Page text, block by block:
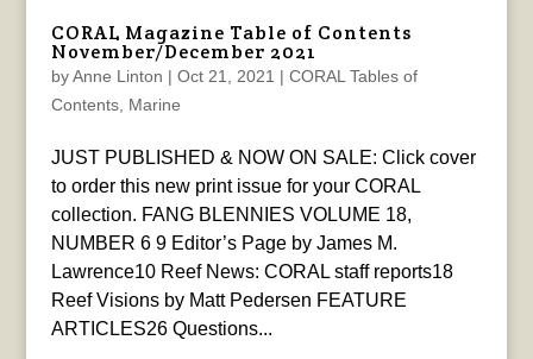
CORAL Magazine Table of Contents
November/December 2021
byAnne Linton | Oct 21, 2021 | CORAL Tables of
Contents, Marine
JUST PUBLISHED & NOW ON SALE: Click cover
to order this new print issue for your CORAL
collection. FANG BLENNIES VOLUME 18,
NUMBER 6 9 Editor’s Page by James M.
Lawrence10 Reef News: CORAL staff reports18
Reef Visions by Matt Pedersen FEATURE
ARTICLES26 Questions...